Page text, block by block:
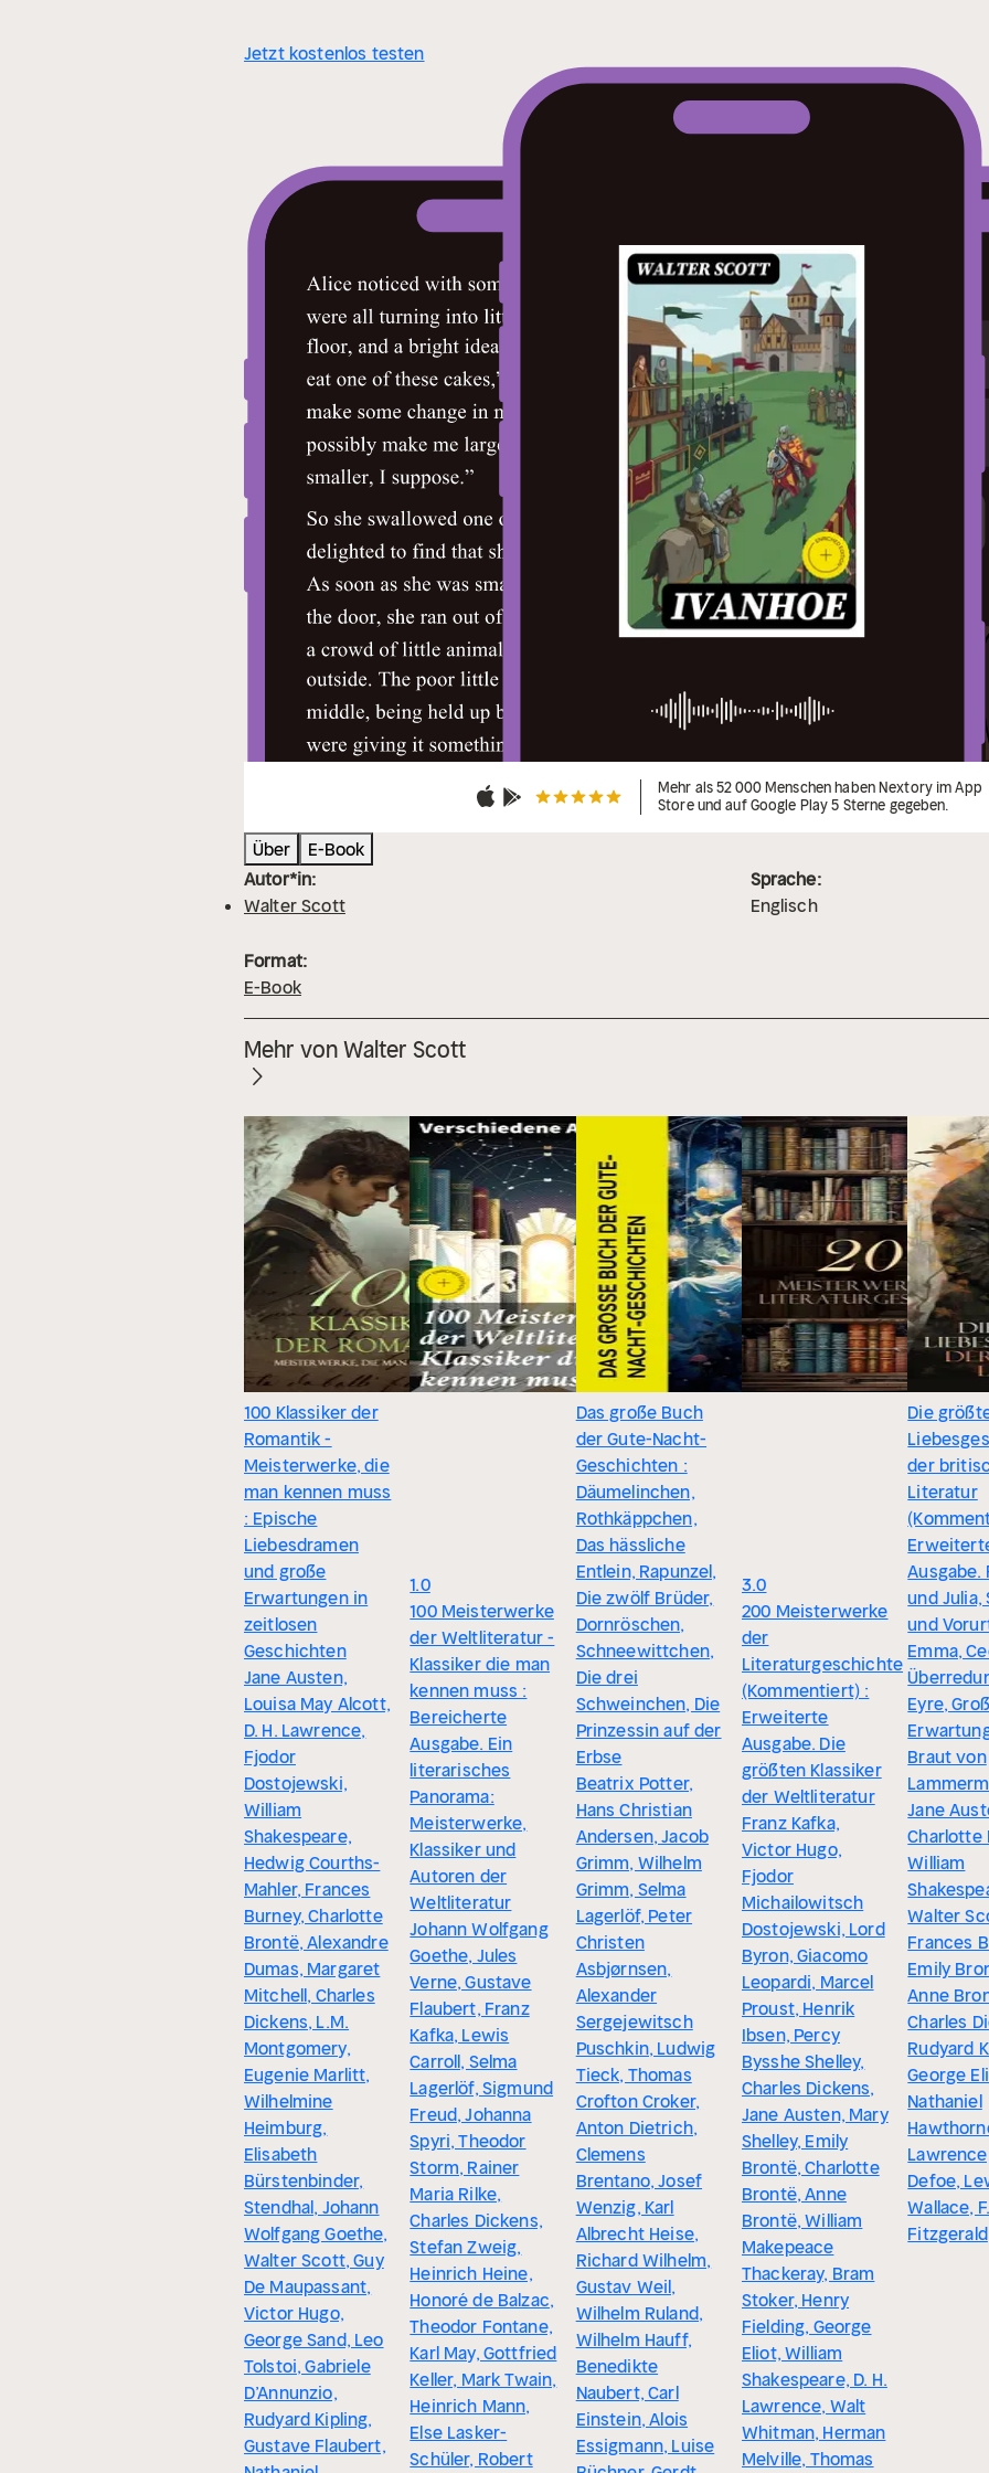
Jetzt kostenlos testen
Mehr als 52 000 Menschen haben Nextory im App
Store und auf Google Play 5 Sterne gegeben.
Über
E-Book
Autor*in:
Walter Scott
Sprache:
Englisch
Format:
E-Book
Mehr von Walter Scott
100 Klassiker der
Romantik -
Meisterwerke, die
man kennen muss
: Epische
Liebesdramen
und große
Erwartungen in
zeitlosen
Geschichten
Jane Austen,
Louisa May Alcott,
D. H. Lawrence,
Fjodor
Dostojewski,
William
Shakespeare,
Hedwig Courths-
Mahler, Frances
Burney, Charlotte
Brontë, Alexandre
Dumas, Margaret
Mitchell, Charles
Dickens, L.M.
Montgomery,
Eugenie Marlitt,
Wilhelmine
Heimburg,
Elisabeth
Bürstenbinder,
Stendhal, Johann
Wolfgang Goethe,
Walter Scott, Guy
De Maupassant,
Victor Hugo,
George Sand, Leo
Tolstoi, Gabriele
D’Annunzio,
Rudyard Kipling,
Gustave Flaubert,
1.0
100 Meisterwerke
der Weltliteratur -
Klassiker die man
kennen muss :
Bereicherte
Ausgabe. Ein
literarisches
Panorama:
Meisterwerke,
Klassiker und
Autoren der
Weltliteratur
Johann Wolfgang
Goethe, Jules
Verne, Gustave
Flaubert, Franz
Kafka, Lewis
Carroll, Selma
Lagerlöf, Sigmund
Freud, Johanna
Spyri, Theodor
Storm, Rainer
Maria Rilke,
Charles Dickens,
Stefan Zweig,
Heinrich Heine,
Honoré de Balzac,
Theodor Fontane,
Karl May, Gottfried
Keller, Mark Twain,
Heinrich Mann,
Else Lasker-
Schüler, Robert
Das große Buch
der Gute-Nacht-
Geschichten :
Däumelinchen,
Rothkäppchen,
Das hässliche
Entlein, Rapunzel,
Die zwölf Brüder,
Dornröschen,
Schneewittchen,
Die drei
Schweinchen, Die
Prinzessin auf der
Erbse
Beatrix Potter,
Hans Christian
Andersen, Jacob
Grimm, Wilhelm
Grimm, Selma
Lagerlöf, Peter
Christen
Asbjørnsen,
Alexander
Sergejewitsch
Puschkin, Ludwig
Tieck, Thomas
Crofton Croker,
Anton Dietrich,
Clemens
Brentano, Josef
Wenzig, Karl
Albrecht Heise,
Richard Wilhelm,
Gustav Weil,
Wilhelm Ruland,
Wilhelm Hauff,
Benedikte
Naubert, Carl
Einstein, Alois
Essigmann, Luise
3.0
200 Meisterwerke
der
Literaturgeschichte
(Kommentiert) :
Erweiterte
Ausgabe. Die
größten Klassiker
der Weltliteratur
Franz Kafka,
Victor Hugo,
Fjodor
Michailowitsch
Dostojewski, Lord
Byron, Giacomo
Leopardi, Marcel
Proust, Henrik
Ibsen, Percy
Bysshe Shelley,
Charles Dickens,
Jane Austen, Mary
Shelley, Emily
Brontë, Charlotte
Brontë, Anne
Brontë, William
Makepeace
Thackeray, Bram
Stoker, Henry
Fielding, George
Eliot, William
Shakespeare, D. H.
Lawrence, Walt
Whitman, Herman
Melville, Thomas
Die
der
Literatur
Ausgabe.
und Julia,
und
Emma,
Eyre,
Braut von
Jane
Charlotte
William
Walter
Frances
Emily
Anne
Charles
Rudyard
George
Nathaniel
Defoe,
Wallace,
Fitzgerald